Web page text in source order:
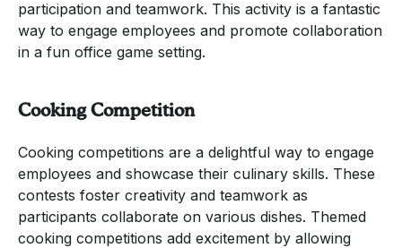
participation and teamwork. This activity is a fantastic
way to engage employees and promote collaboration
in a fun office game setting.
Cooking Competition
Cooking competitions are a delightful way to engage
employees and showcase their culinary skills. These
contests foster creativity and teamwork as
participants collaborate on various dishes. Themed
cooking competitions add excitement by allowing